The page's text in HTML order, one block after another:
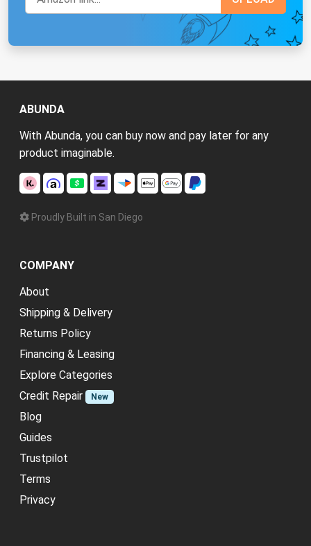
ABUNDA
With Abunda, you can buy now and pay later for any
product imaginable.
Proudly Built in San Diego
COMPANY
About
Shipping & Delivery
Returns Policy
Financing & Leasing
Explore Categories
Credit Repair
New
Blog
Guides
Trustpilot
Terms
Privacy